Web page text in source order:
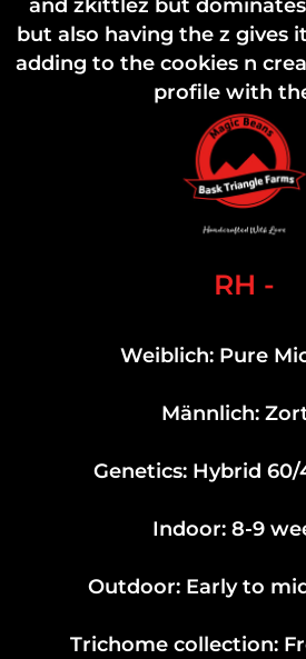
and zkittlez but
but also having the z gives
adding to the cookies n
profile with
RH -
Weiblich: Pure
Männlich:
Genetics: Hybrid
Indoor: 8-9
Outdoor: Early to
Trichome collection: